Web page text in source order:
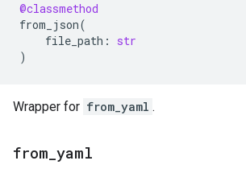
@classmethod
from_json(
file_path :
str
)
Wrapper for from_yaml .
from yaml